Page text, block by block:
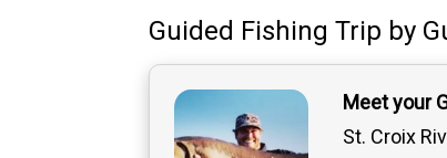
Guided Fishing Trip by
Meet your
St. Croix